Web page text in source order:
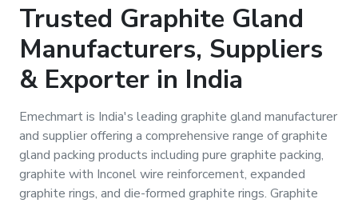
Fluid
Control &
Hydraulic
Sealing
Pumps
Trusted Graphite Gland
Manufacturers, Suppliers
& Exporter in India
Emechmart is India's leading graphite gland manufacturer
and supplier offering a comprehensive range of graphite
gland packing products including pure graphite packing,
graphite with Inconel wire reinforcement, expanded
graphite rings, and die-formed graphite rings. Graphite